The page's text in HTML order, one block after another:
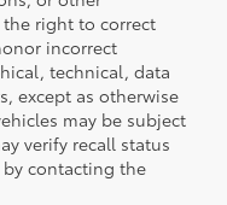
right to correct
incorrect
technical, data
except as otherwise
may be subject
verify recall status
contacting the